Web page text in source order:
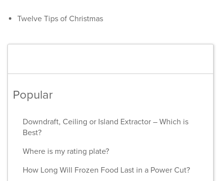
Twelve Tips of Christmas
Popular
Downdraft, Ceiling or Island Extractor – Which is
Best?
Where is my rating plate?
How Long Will Frozen Food Last in a Power Cut?